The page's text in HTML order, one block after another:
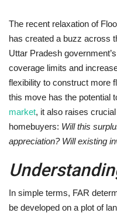
The recent relaxation of
has created a buzz across
Uttar Pradesh
coverage limits and
flexibility to construct more
this move has the potential
market, it also raises
homebuyers: Will this
appreciation? Will existing
In simple terms, FAR
be developed on a plot of